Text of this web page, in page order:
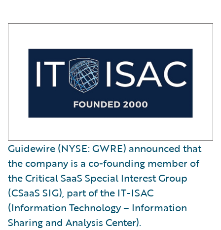
Guidewire (NYSE: GWRE) announced that
the company is a co-founding member of
the Critical SaaS Special Interest Group
(CSaaS SIG), part of the IT-ISAC
(Information Technology – Information
Sharing and Analysis Center).